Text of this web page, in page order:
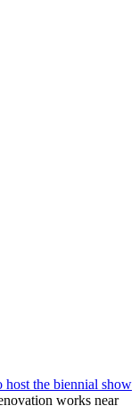
host the biennial show
works near